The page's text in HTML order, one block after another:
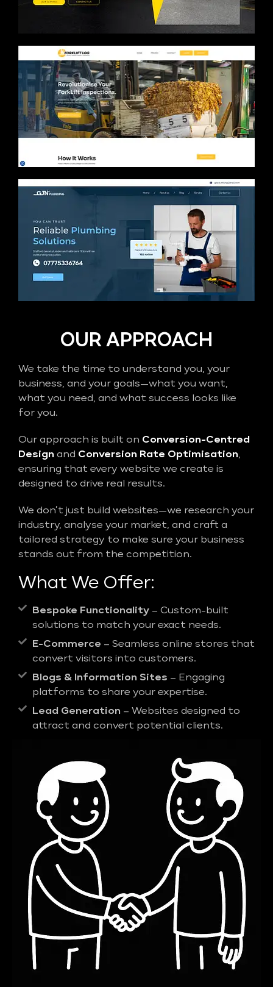
OUR APPROACH
We take the time to understand you, your
business, and your goals—what you want,
what you need, and what success looks like
for you.
Our approach is built on Conversion-Centred
Design and Conversion Rate Optimisation,
ensuring that every website we create is
designed to drive real results.
We don’t just build websites—we research your
industry, analyse your market, and craft a
tailored strategy to make sure your business
stands out from the competition.
What We Offer:
Bespoke Functionality – Custom-built
solutions to match your exact needs.
E-Commerce – Seamless online stores that
convert visitors into customers.
Blogs & Information Sites – Engaging
platforms to share your expertise.
Lead Generation – Websites designed to
attract and convert potential clients.